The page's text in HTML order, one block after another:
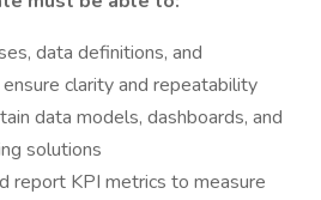
data definitions, and
clarity and repeatability
data models, dashboards, and
solutions
report KPI metrics to measure